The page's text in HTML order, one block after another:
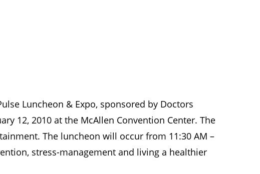
Luncheon & Expo, sponsored by Doctors
12, 2010 at the McAllen Convention Center. The
The luncheon will occur from 11:30 AM –
stress-management and living a healthier